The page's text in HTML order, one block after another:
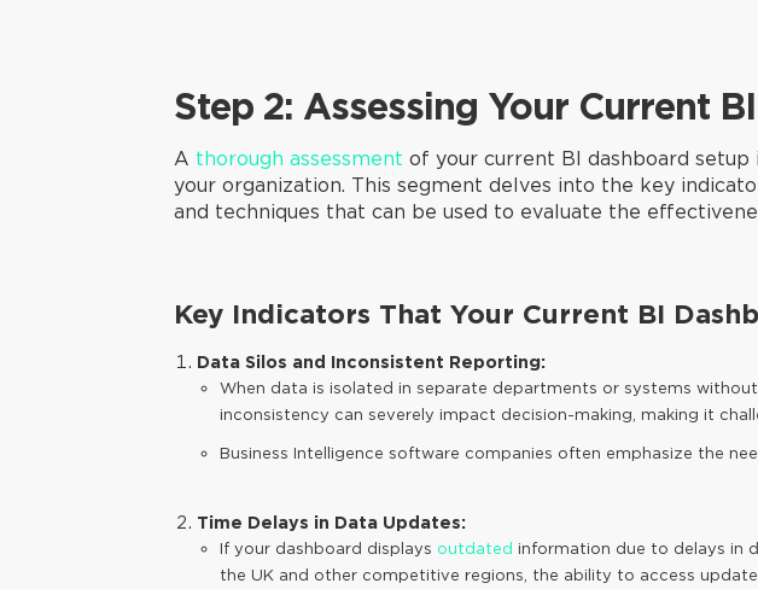
Step 2: Assessing Your Current
A thorough assessment of your current BI dashboard
your organization. This segment delves into the key
and techniques that can be used to evaluate the
Key Indicators That Your Current BI
Data Silos and Inconsistent Reporting:
When data is isolated in separate departments or systems
inconsistency can severely impact decision-making, making it
Business Intelligence software companies often emphasize the
Time Delays in Data Updates:
If your dashboard displays outdated information due to delays in
the UK and other competitive regions, the ability to access